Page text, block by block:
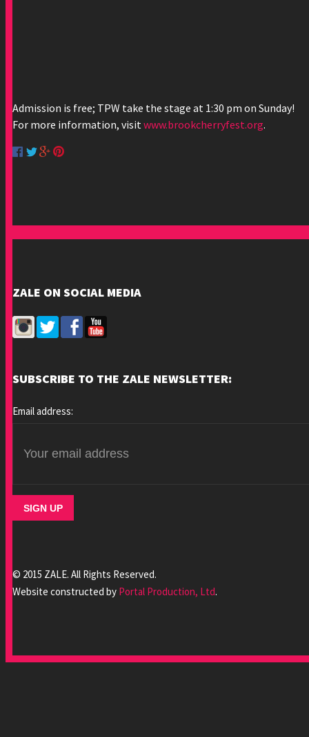
Admission is free; TPW take the stage at 1:30 pm on Sunday!
For more information, visitwww.brookcherryfest.org.
ZALE ON SOCIAL MEDIA
SUBSCRIBE TO THE ZALE NEWSLETTER:
Email address:
© 2015 ZALE. All Rights Reserved.
Website constructed by Portal Production, Ltd.